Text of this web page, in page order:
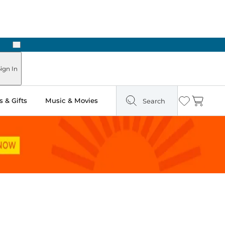
Next
In
& Gifts Music & Movies Search Wishlist
Cart